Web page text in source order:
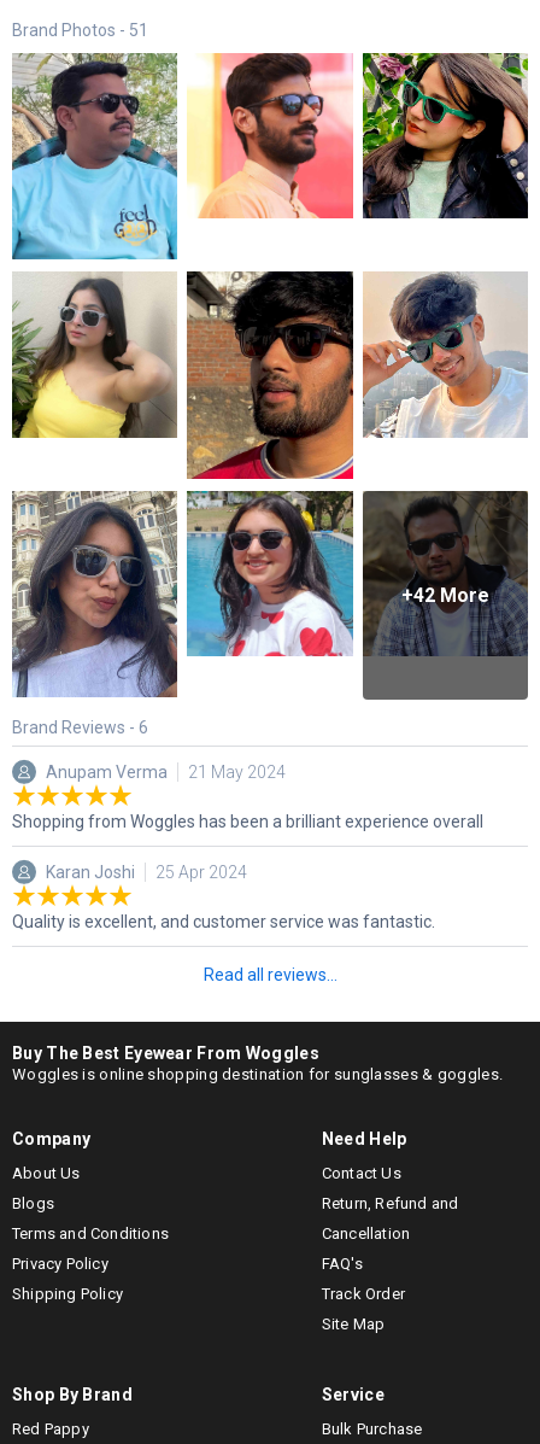
Brand Photos - 51
+42More
Brand Reviews - 6
Anupam Verma 21 May 2024
Shopping from Woggles has been a brilliant experience overall
Karan Joshi 25 Apr 2024
Quality is excellent, and customer service was fantastic.
Read all reviews...
Buy The Best Eyewear From Woggles
Woggles is online shopping destination for sunglasses & goggles.
Company
About Us
Blogs
Terms and Conditions
Privacy Policy
Shipping Policy
Need Help
Contact Us
Return, Refund and
Cancellation
FAQ's
Track Order
Site Map
Shop By Brand
Red Pappy
Service
Bulk Purchase